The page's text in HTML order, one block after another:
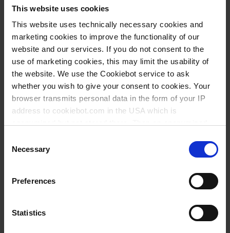
This website uses cookies
This website uses technically necessary cookies and
marketing cookies to improve the functionality of our
website and our services. If you do not consent to the
use of marketing cookies, this may limit the usability of
the website. We use the Cookiebot service to ask
whether you wish to give your consent to cookies. Your
browser transmits personal data in the form of your IP
address to cookiebot.com in the USA which is
follow your cookie preferences for future page visits. The
privacy level in the USA does not correspond to EU
standards, and it cannot be excluded that US authorities
access your data on US servers.
For more information on cookies and the use of your
data privacy statement.
Selection
Necessary
Preferences
Statistics
Types / Sizes
Cat. No.
104099